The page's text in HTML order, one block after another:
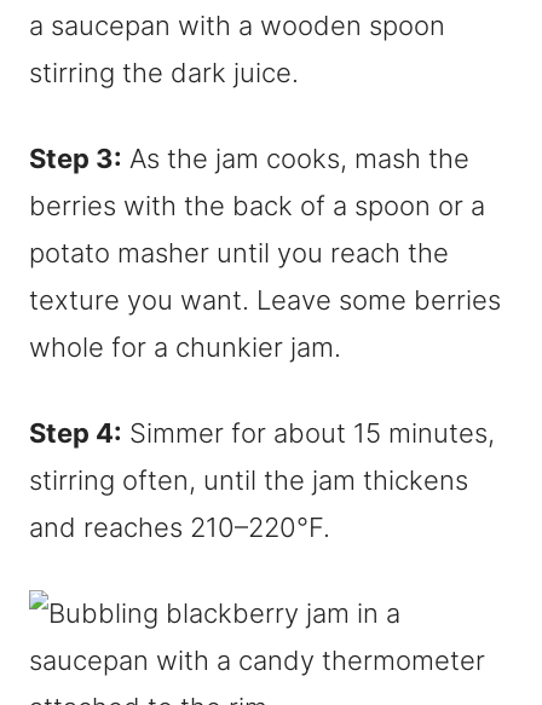
Step 3: As the jam cooks, mash the
berries with the back of a spoon or a
potato masher until you reach the
texture you want. Leave some berries
whole for a chunkier jam.
Step 4: Simmer for about 15 minutes,
stirring often, until the jam thickens
and reaches 210–220°F.